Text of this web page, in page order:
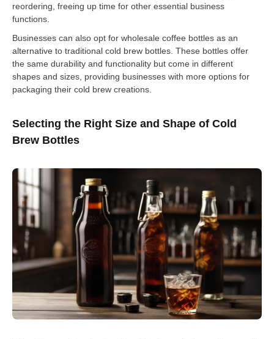
reordering, freeing up time for other essential business
functions.
Businesses can also opt for wholesale coffee bottles as an
alternative to traditional cold brew bottles. These bottles offer
the same durability and functionality but come in different
shapes and sizes, providing businesses with more options for
packaging their cold brew creations.
Selecting the Right Size and Shape of Cold
Brew Bottles